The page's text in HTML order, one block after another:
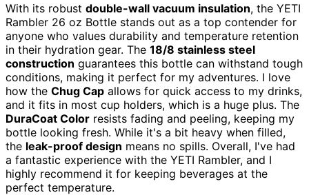
With its robust double-wall vacuum insulation, the YETI
Rambler 26 oz Bottle stands out as a top contender for
anyone who values durability and temperature retention
in their hydration gear. The 18/8 stainless steel
construction guarantees this bottle can withstand tough
conditions, making it perfect for my adventures. I love
how the Chug Cap allows for quick access to my drinks,
and it fits in most cup holders, which is a huge plus. The
DuraCoat Color resists fading and peeling, keeping my
bottle looking fresh. While it's a bit heavy when filled,
the leak-proof design means no spills. Overall, I've had
a fantastic experience with the YETI Rambler, and I
highly recommend it for keeping beverages at the
perfect temperature.